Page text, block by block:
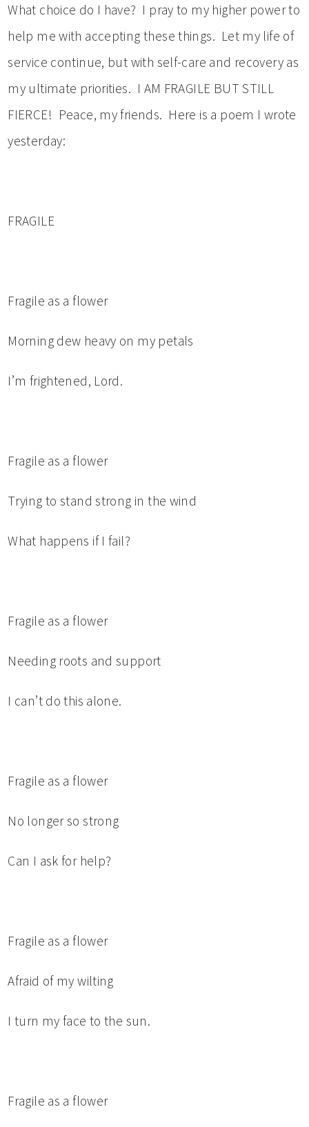
What choice do I have? I pray to my higher power to
help me with accepting these things. Let my life of
service continue, but with self-care and recovery as
my ultimate priorities. I AM FRAGILE BUT STILL
FIERCE! Peace, my friends. Here is a poem I wrote
yesterday:
FRAGILE
Fragile as a flower
Morning dew heavy on my petals
I’m frightened, Lord.
Fragile as a flower
Trying to stand strong in the wind
What happens if I fail?
Fragile as a flower
Needing roots and support
I can’t do this alone.
Fragile as a flower
No longer so strong
Can I ask for help?
Fragile as a flower
Afraid of my wilting
I turn my face to the sun.
Fragile as a flower